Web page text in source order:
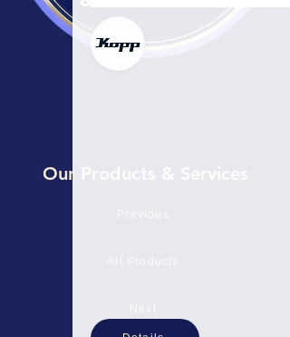
Our Products & Services